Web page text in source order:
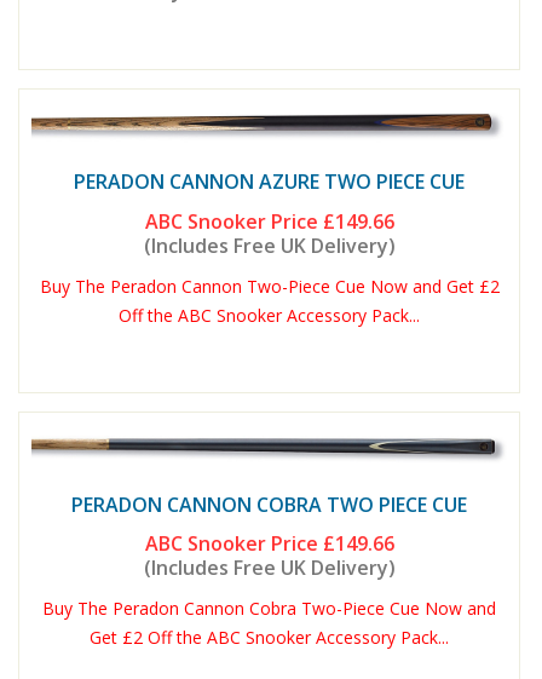
PERADON CANNON AZURE TWO PIECE CUE
ABC Snooker Price £149.66
(Includes Free UK Delivery)
Buy The Peradon Cannon Two-Piece Cue Now and Get £2
Off the ABC Snooker Accessory Pack...
PERADON CANNON COBRA TWO PIECE CUE
ABC Snooker Price £149.66
(Includes Free UK Delivery)
Buy The Peradon Cannon Cobra Two-Piece Cue Now and
Get £2 Off the ABC Snooker Accessory Pack...